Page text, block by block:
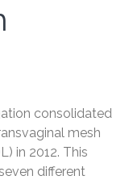
consolidated
mesh
in 2012. This
different